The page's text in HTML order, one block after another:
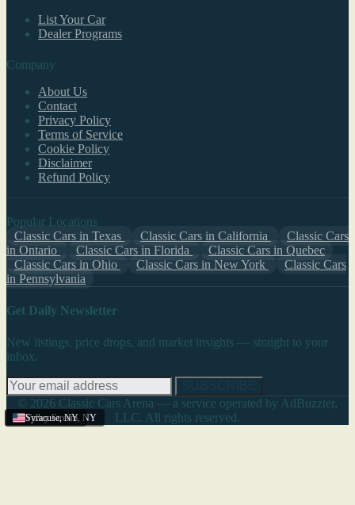
Valley Stream, NY
Syracuse,NY
List Your Car
Dealer Programs
Company
About Us
Contact
Privacy Policy
Terms of Service
Cookie Policy
Disclaimer
Refund Policy
Popular Locations
Classic Cars in Texas
Classic Cars in California
Classic Cars
in Ontario
Classic Cars in Florida
Classic Cars in Quebec
Classic Cars in Ohio
Classic Cars in New York
Classic Cars
in Pennsylvania
Get Daily Newsletter
New listings, price drops, and market insights — straight to your
inbox.
© 2026 Classic Cars Arena — a service operated by AdBuzzter,
LLC. All rights reserved.